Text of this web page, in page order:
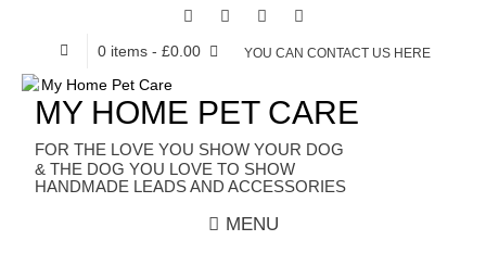
0 items- £0.00 YOU CAN CONTACT US HERE
MY HOME PET CARE
HANDMADE LEADS AND ACCESSORIES
MENU